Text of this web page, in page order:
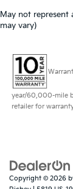
May not represent
may vary)
year/60,000-mile
retailer for
Copyright © 2026